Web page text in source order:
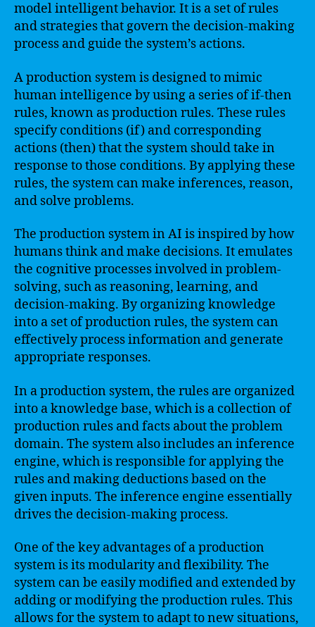
model intelligent behavior. It is a set of rules
and strategies that govern the decision-making
process and guide the system’s actions.
A production system is designed to mimic
human intelligence by using a series of if-then
rules, known as production rules. These rules
specify conditions (if) and corresponding
actions (then) that the system should take in
response to those conditions. By applying these
rules, the system can make inferences, reason,
and solve problems.
The production system in AI is inspired by how
humans think and make decisions. It emulates
the cognitive processes involved in problem-
solving, such as reasoning, learning, and
decision-making. By organizing knowledge
into a set of production rules, the system can
effectively process information and generate
appropriate responses.
In a production system, the rules are organized
into a knowledge base, which is a collection of
production rules and facts about the problem
domain. The system also includes an inference
engine, which is responsible for applying the
rules and making deductions based on the
given inputs. The inference engine essentially
drives the decision-making process.
One of the key advantages of a production
system is its modularity and flexibility. The
system can be easily modified and extended by
adding or modifying the production rules. This
allows for the system to adapt to new situations,